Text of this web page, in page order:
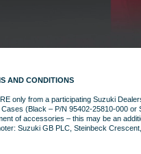
AND CONDITIONS
only from a participating Suzuki
(Black – P/N 95402-25810-000
of accessories – this may be an
Suzuki GB PLC, Steinbeck